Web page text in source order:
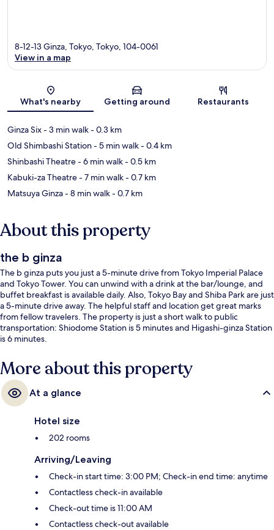
Map
8-12-13 Ginza, Tokyo, Tokyo, 104-0061
View in a map
What's nearby Getting around Restaurants
Ginza Six- 3 min walk- 0.3 km
Old Shimbashi Station- 5 min walk- 0.4 km
Shinbashi Theatre- 6 min walk- 0.5 km
Kabuki-za Theatre- 7 min walk- 0.7 km
Matsuya Ginza- 8 min walk- 0.7 km
About this property
the b ginza
The b ginza puts you just a 5-minute drive from Tokyo Imperial Palace
and Tokyo Tower. You can unwind with a drink at the bar/lounge, and
buffet breakfast is available daily. Also, Tokyo Bay and Shiba Park are just
a 5-minute drive away. The helpful staff and location get great marks
from fellow travelers. The property is just a short walk to public
transportation: Shiodome Station is 5 minutes and Higashi-ginza Station
is 6 minutes.
More about this property
At a glance
Hotel size
202 rooms
Arriving/Leaving
Check-in start time: 3:00 PM; Check-in end time: anytime
Contactless check-in available
Check-out time is 11:00 AM
Contactless check-out available